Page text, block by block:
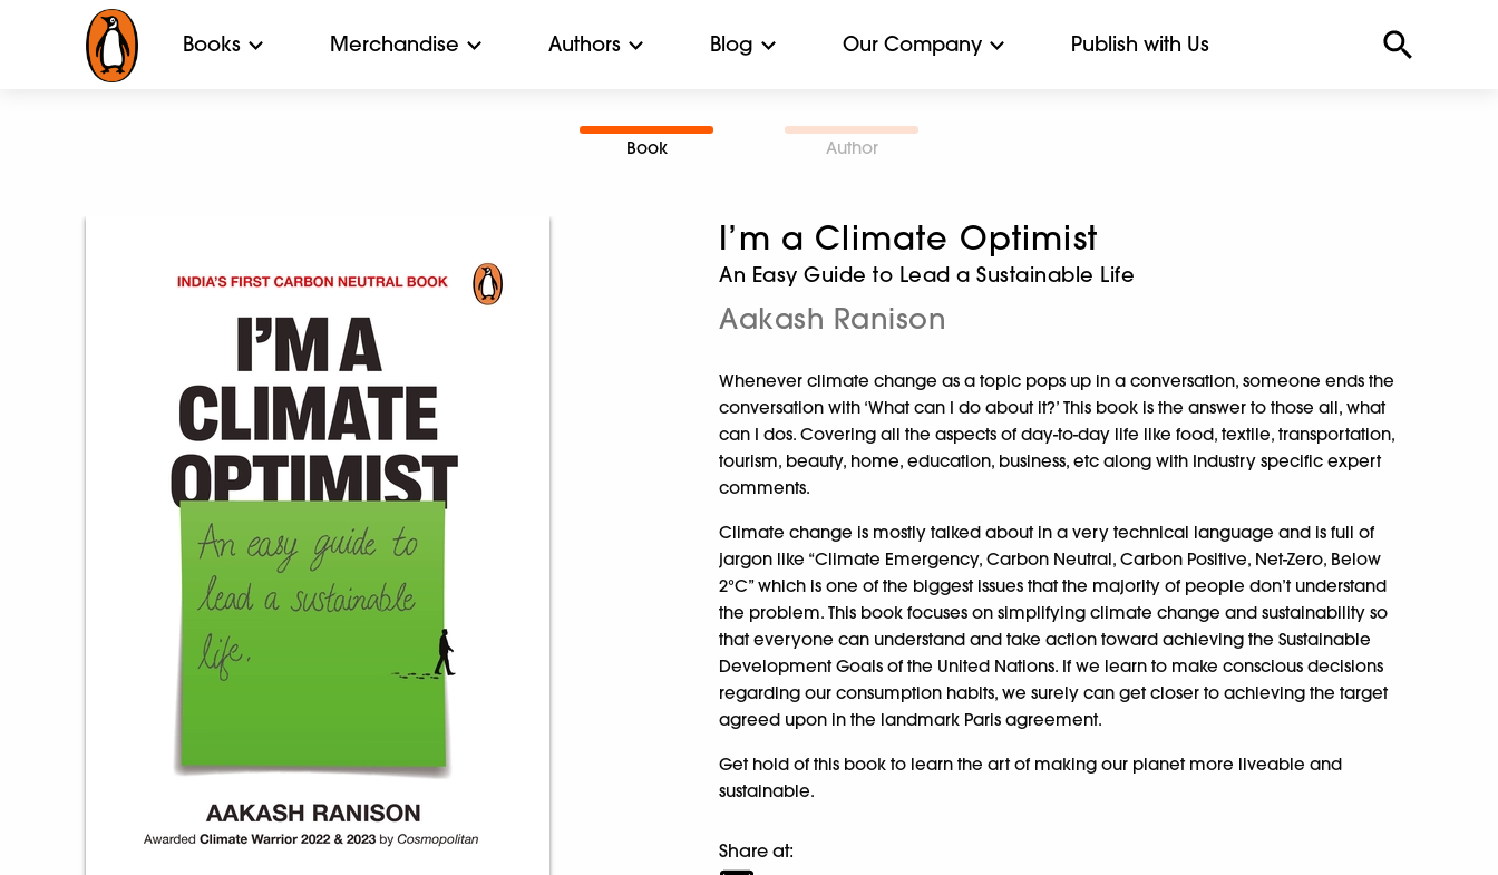
Books Merchandise Authors Blog Our Company Publish with Us
Book Author
I’m a Climate Optimist
An Easy Guide to Lead a Sustainable Life
Aakash Ranison
Whenever climate change as a topic pops up in a conversation, someone ends the
conversation with ‘What can I do about it?’ This book is the answer to those all, what
can I dos. Covering all the aspects of day-to-day life like food, textile, transportation,
tourism, beauty, home, education, business, etc along with Industry specific expert
comments.
Climate change is mostly talked about in a very technical language and is full of
jargon like “Climate Emergency, Carbon Neutral, Carbon Positive, Net-Zero, Below
2°C” which is one of the biggest issues that the majority of people don’t understand
the problem. This book focuses on simplifying climate change and sustainability so
that everyone can understand and take action toward achieving the Sustainable
Development Goals of the United Nations. If we learn to make conscious decisions
regarding our consumption habits, we surely can get closer to achieving the target
agreed upon in the landmark Paris agreement.
Get hold of this book to learn the art of making our planet more liveable and
sustainable.
Share at: